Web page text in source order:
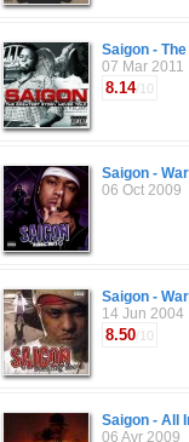
Saigon -
07 Mar 2011
8.14/10
Saigon -
06 Oct 2009
Saigon -
14 Jun 2004
8.50/10
Saigon - All
06 Avr 2009